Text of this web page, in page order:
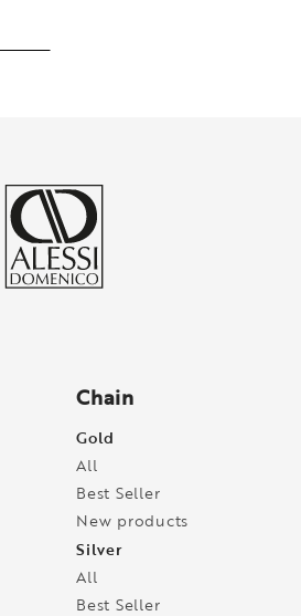
Chain
Gold
All
Best Seller
New products
Silver
All
Best Seller